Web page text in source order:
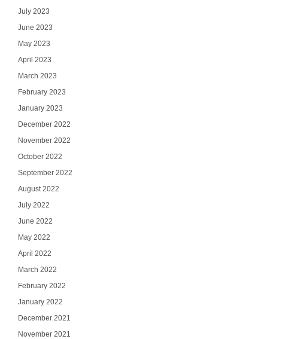
July 2023
June 2023
May 2023
April 2023
March 2023
February 2023
January 2023
December 2022
November 2022
October 2022
September 2022
August 2022
July 2022
June 2022
May 2022
April 2022
March 2022
February 2022
January 2022
December 2021
November 2021